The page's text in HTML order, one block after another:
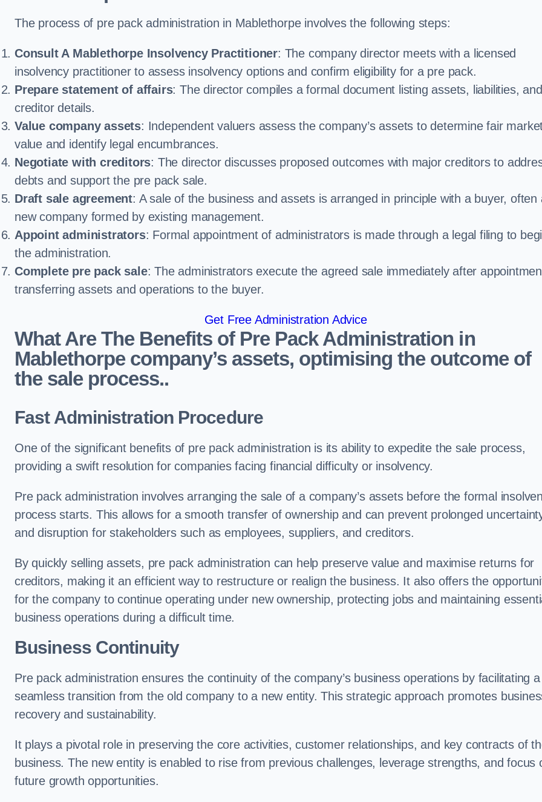
The process of pre pack administration in Mablethorpe involves the following steps:
Consult A Mablethorpe Insolvency Practitioner: The company director meets with a licensed
insolvency practitioner to assess insolvency options and confirm eligibility for a pre pack.
Prepare statement of affairs: The director compiles a formal document listing assets, liabilities, and
creditor details.
Value company assets: Independent valuers assess the company’s assets to determine fair
value and identify legal encumbrances.
Negotiate with creditors: The director discusses proposed outcomes with major creditors to
debts and support the pre pack sale.
Draft sale agreement: A sale of the business and assets is arranged in principle with a buyer, often
new company formed by existing management.
Appoint administrators: Formal appointment of administrators is made through a legal filing to
the administration.
Complete pre pack sale: The administrators execute the agreed sale immediately after
transferring assets and operations to the buyer.
Get Free Administration Advice
What Are The Benefits of Pre Pack Administration in
Mablethorpe company’s assets, optimising the outcome of
the sale process..
Fast Administration Procedure
One of the significant benefits of pre pack administration is its ability to expedite the sale process,
providing a swift resolution for companies facing financial difficulty or insolvency.
Pre pack administration involves arranging the sale of a company’s assets before the formal
process starts. This allows for a smooth transfer of ownership and can prevent prolonged
and disruption for stakeholders such as employees, suppliers, and creditors.
By quickly selling assets, pre pack administration can help preserve value and maximise returns for
creditors, making it an efficient way to restructure or realign the business. It also offers the
for the company to continue operating under new ownership, protecting jobs and maintaining
business operations during a difficult time.
Business Continuity
Pre pack administration ensures the continuity of the company’s business operations by facilitating a
seamless transition from the old company to a new entity. This strategic approach promotes
recovery and sustainability.
It plays a pivotal role in preserving the core activities, customer relationships, and key contracts of
business. The new entity is enabled to rise from previous challenges, leverage strengths, and focus
future growth opportunities.